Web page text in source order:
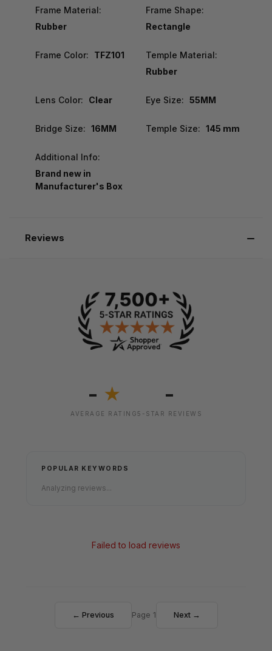
Frame Material:
Rubber
Frame Shape:
Rectangle
Frame Color: TFZ101
Temple Material:
Rubber
Lens Color: Clear Eye Size: 55MM
Bridge Size: 16MM Temple Size: 145 mm
Additional Info:
Brand new in
Manufacturer's Box
Reviews
- ★
AVERAGE RATING
-
5-STAR REVIEWS
POPULAR KEYWORDS
Analyzing reviews...
Failed to load reviews
← Previous Page 1 Next →